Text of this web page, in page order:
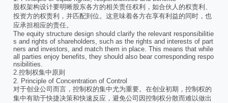
股权架构设计要明晰股东各方的相关责任权利，如合伙人的权责利、
投资方的权责利，并匹配到位。这意味着各方在享有利益的同时，也
应承担相应的责任。
The equity structure design should clarify the relevant responsibilitie
s and rights of shareholders, such as the rights and interests of part
ners and investors, and match them in place. This means that while
all parties enjoy benefits, they should also bear corresponding respo
nsibilities.
2.控制权集中原则
2. Principle of Concentration of Control
对于创业公司而言，控制权的集中尤为重要。在创业初期，控制权的
集中有助于快捷决策和快速反应，避免公司因控制权分散而难以做出